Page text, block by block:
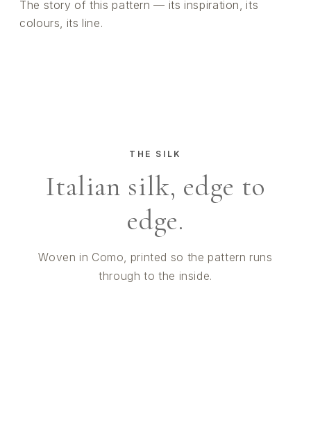
The story of this pattern — its inspiration, its
colours, its line.
THE SILK
Italian silk, edge to
edge.
Woven in Como, printed so the pattern runs
through to the inside.